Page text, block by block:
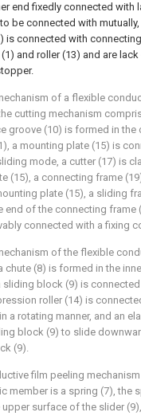
end fixedly connected with
be connected with mutually,
is connected with
and roller (13) and are
of a flexible
cutting mechanism
groove (10) is formed in
a mounting plate (15) is
mode, a cutter (17) is
(15), a connecting frame
plate (15), a sliding
end of the connecting frame
connected with a fixing
of the flexible
chute (8) is formed in the
sliding block (9) is
roller (14) is
a rotating manner, and an
block (9) to slide
(9).
film peeling
member is a spring (7), the
surface of the slider